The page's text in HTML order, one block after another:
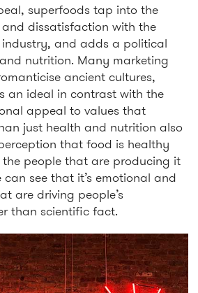
superfoods tap into the
dissatisfaction with the
and adds a political
nutrition. Many marketing
ancient cultures,
an ideal in contrast with the
appeal to values that
just health and nutrition also
that food is healthy
the people that are producing it
see that it’s emotional and
are driving people’s
than scientific fact.